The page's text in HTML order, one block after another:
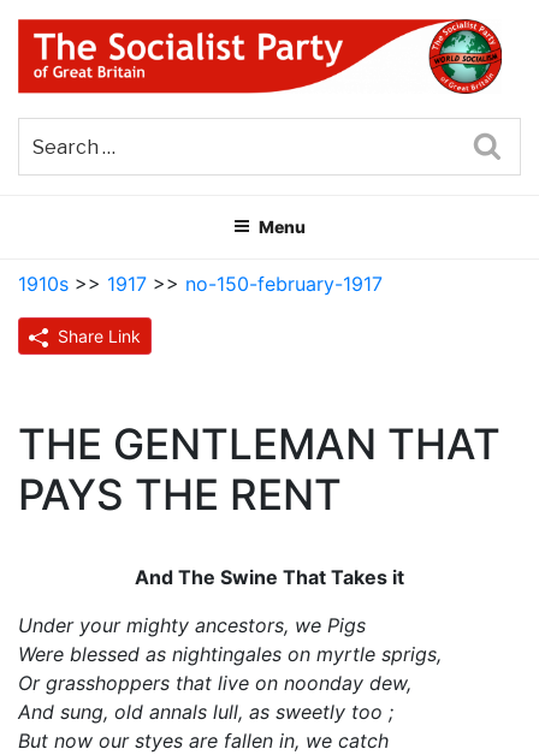
Skip
content
THE SOCIALIST PARTY OF
GREAT BRITAIN
Menu
1910s >> 1917 >> no-150-february-1917
Share Link
THE GENTLEMAN THAT
PAYS THE RENT
And The Swine That Takes it
Under your mighty ancestors, we Pigs
Were blessed as nightingales on myrtle sprigs,
Or grasshoppers that live on noonday dew,
And sung, old annals lull, as sweetly too ;
But now our styes are fallen in, we catch